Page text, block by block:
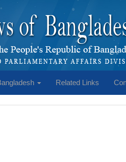
Related Links